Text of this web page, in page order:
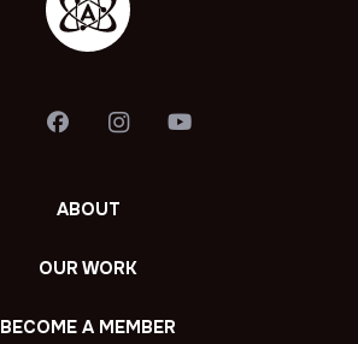
ABOUT
OUR WORK
BECOME A MEMBER